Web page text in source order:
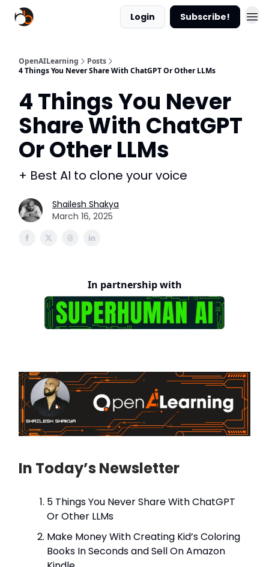
Login Subscribe!
OpenAILearning
Posts
4 Things You Never Share With ChatGPT Or Other LLMs
4 Things You Never
Share With ChatGPT
Or Other LLMs
+ Best AI to clone your voice
Shailesh Shakya
March 16, 2025
In partnership with
In Today’s Newsletter
5 Things You Never Share With ChatGPT
Or Other LLMs
Make Money With Creating Kid’s Coloring
Books In Seconds and Sell On Amazon